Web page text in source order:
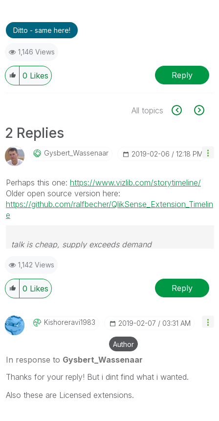
Ditto - same here!
1,146 Views
0 Likes Reply
All topics
2 Replies
Gysbert_WassenaAr ‎2019-02-06 12:18 PM
Perhaps this one: https://www.vizlib.com/storytimeline/
Older open source version here:
https://github.com/ralfbecher/QlikSense_Extension_Timelin
e
talk is cheap, supply exceeds demand
1,142 Views
0 Likes Reply
Kishoreravi1983 ‎2019-02-07 03:31 AM
Author
In response to Gysbert_Wassenaar
Thanks for your reply! But i dint find what i wanted.
Also these are Licensed extensions.